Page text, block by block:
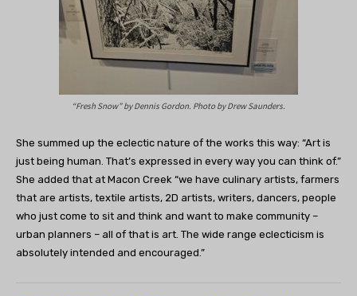
“Fresh Snow” by Dennis Gordon. Photo by Drew Saunders.
She summed up the eclectic nature of the works this way: “Art is
just being human. That’s expressed in every way you can think of.”
She added that at Macon Creek “we have culinary artists, farmers
that are artists, textile artists, 2D artists, writers, dancers, people
who just come to sit and think and want to make community –
urban planners – all of that is art. The wide range eclecticism is
absolutely intended and encouraged.”